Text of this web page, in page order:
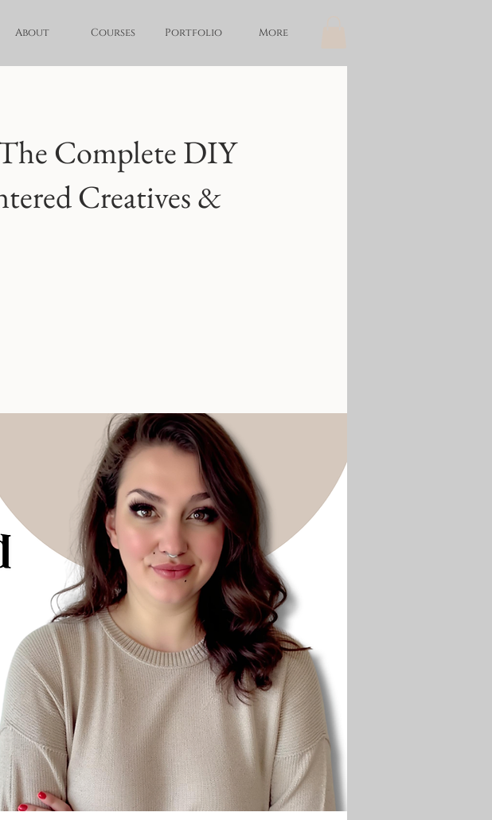
About Courses Portfolio More
Complete DIY
Creatives &